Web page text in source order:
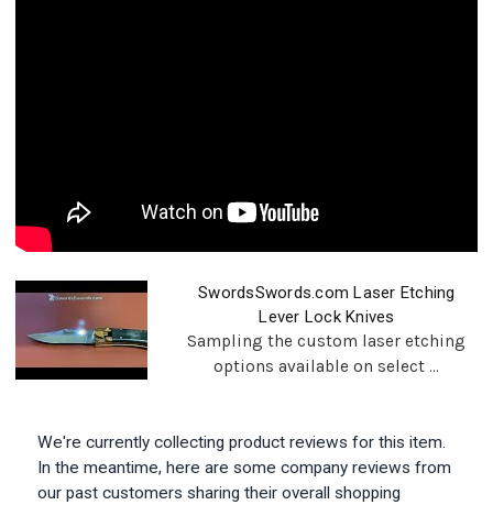
SwordsSwords.com Laser Etching
Lever Lock Knives
Sampling the custom laser etching
options available on select ...
We're currently collecting product reviews for this item.
In the meantime, here are some company reviews from
our past customers sharing their overall shopping